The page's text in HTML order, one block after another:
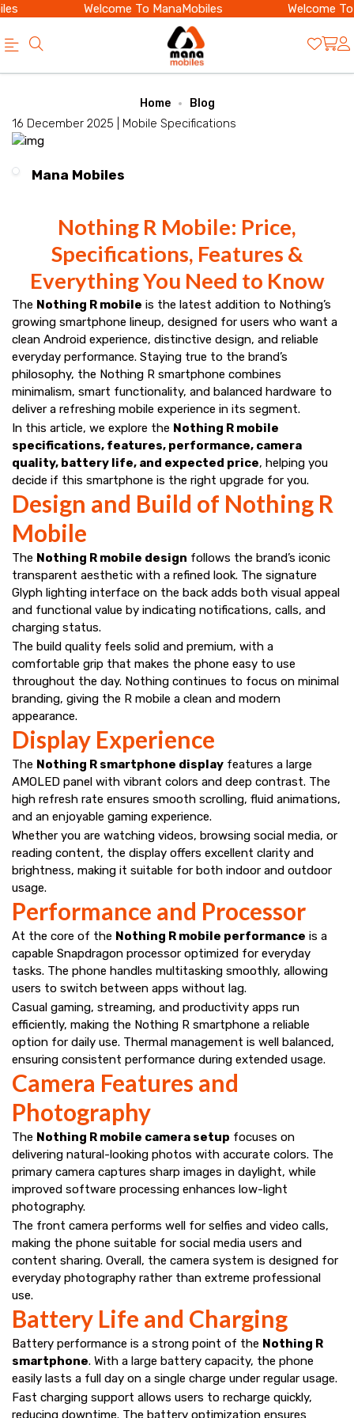
Welcome To ManaMobiles Welcome To
Online
Store
Save
Home Blog
16 December 2025 | Mobile Specifications
Mana Mobiles
Nothing R Mobile: Price,
Specifications, Features &
Everything You Need to Know
The Nothing R mobile is the latest addition to Nothing’s
growing smartphone lineup, designed for users who want a
clean Android experience, distinctive design, and reliable
everyday performance. Staying true to the brand’s
philosophy, the Nothing R smartphone combines
minimalism, smart functionality, and balanced hardware to
deliver a refreshing mobile experience in its segment.
In this article, we explore the Nothing R mobile
specifications, features, performance, camera
quality, battery life, and expected price, helping you
decide if this smartphone is the right upgrade for you.
Design and Build of Nothing R
Mobile
The Nothing R mobile design follows the brand’s iconic
transparent aesthetic with a refined look. The signature
Glyph lighting interface on the back adds both visual appeal
and functional value by indicating notifications, calls, and
charging status.
The build quality feels solid and premium, with a
comfortable grip that makes the phone easy to use
throughout the day. Nothing continues to focus on minimal
branding, giving the R mobile a clean and modern
appearance.
Display Experience
The Nothing R smartphone display features a large
AMOLED panel with vibrant colors and deep contrast. The
high refresh rate ensures smooth scrolling, fluid animations,
and an enjoyable gaming experience.
Whether you are watching videos, browsing social media, or
reading content, the display offers excellent clarity and
brightness, making it suitable for both indoor and outdoor
usage.
Performance and Processor
At the core of the Nothing R mobile performance is a
capable Snapdragon processor optimized for everyday
tasks. The phone handles multitasking smoothly, allowing
users to switch between apps without lag.
Casual gaming, streaming, and productivity apps run
efficiently, making the Nothing R smartphone a reliable
option for daily use. Thermal management is well balanced,
ensuring consistent performance during extended usage.
Camera Features and
Photography
The Nothing R mobile camera setup focuses on
delivering natural-looking photos with accurate colors. The
primary camera captures sharp images in daylight, while
improved software processing enhances low-light
photography.
The front camera performs well for selfies and video calls,
making the phone suitable for social media users and
content sharing. Overall, the camera system is designed for
everyday photography rather than extreme professional
use.
Battery Life and Charging
Battery performance is a strong point of the Nothing R
smartphone. With a large battery capacity, the phone
easily lasts a full day on a single charge under regular usage.
Fast charging support allows users to recharge quickly,
reducing downtime. The battery optimization ensures